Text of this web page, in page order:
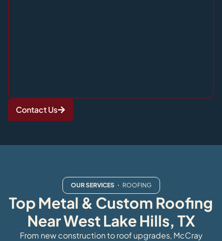
Contact Us
OUR SERVICES・ ROOFING
Top Metal & Custom Roofing
Near West Lake Hills, TX
From new construction to roof upgrades, McCray